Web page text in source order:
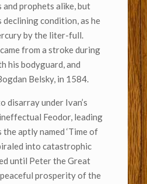
and prophets alike, but
declining condition, as he
by the liter-full.
from a stroke during
his bodyguard, and
Belsky, in 1584.
disarray under Ivan’s
Feodor, leading
aptly named ‘Time of
into catastrophic
until Peter the Great
prosperity of the